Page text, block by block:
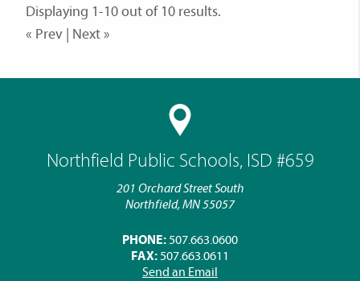
Northfield Public Schools, ISD #659
201 Orchard Street South
Northfield, MN 55057
PHONE:507.663.0600
FAX:507.663.0611
Send an Email
Displaying 1-10 out of 10 results.
« Prev | Next »